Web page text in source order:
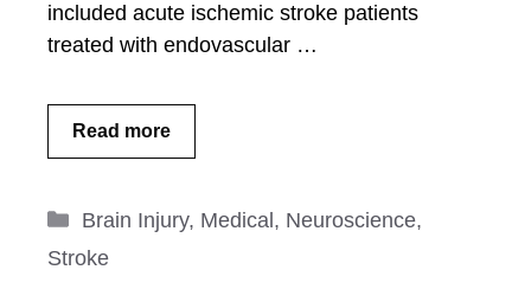
included acute ischemic stroke patients
treated with endovascular …
Read more
Categories
Brain Injury, Medical , Neuroscience,
Stroke